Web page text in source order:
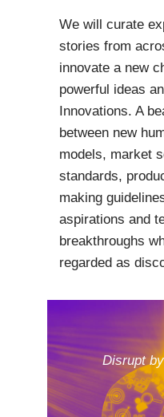
We will curate
stories from
innovate a new
powerful ideas
Innovations. A
between new
models, market
standards,
making
aspirations and
breakthroughs
regarded as
Disrupt